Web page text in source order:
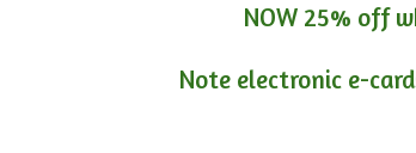
NOW 25% off
Note electronic e-